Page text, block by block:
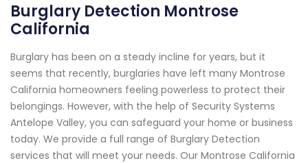
Burglary Detection Montrose
California
Burglary has been on a steady incline for years, but it
seems that recently, burglaries have left many Montrose
California homeowners feeling powerless to protect their
belongings. However, with the help of Security Systems
Antelope Valley, you can safeguard your home or business
today. We provide a full range of Burglary Detection
services that will meet your needs. Our Montrose California